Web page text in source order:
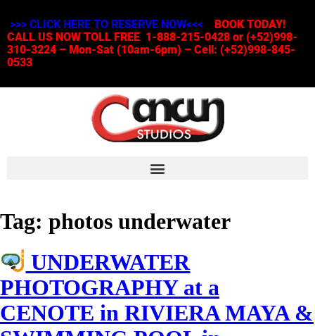
>>> CLICK HERE TO RESERVE NOW<<<
BOOK TODAY!
CALL US NOW TOLL FREE 1-888-215-0428 or (+52)998-
310-3224 – Mon-Sat (10am-6pm) – Cell: (+52)998-845-
0533
Tag: photos underwater
UNDERWATER
PHOTOGRAPHY at a
CENOTE in RIVIERA MAYA &